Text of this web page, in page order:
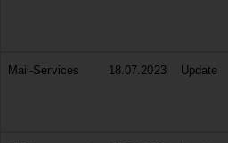
Mail-Services 18.07.2023 Update